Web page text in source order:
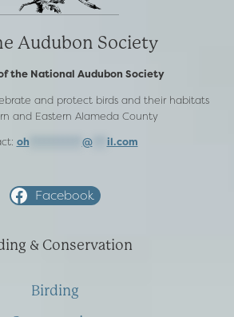
Audubon Society
the National Audubon Society
and protect birds and their habitats
and Eastern Alameda County
oh @*** il.com
Facebook
& Conservation
Birding